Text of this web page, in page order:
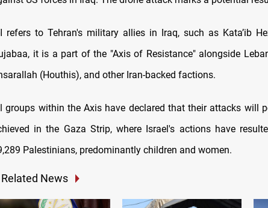
refers to Tehran's military allies in Iraq, such as Kata’ib
it is a part of the "Axis of Resistance" alongside
(Houthis), and other Iran-backed factions.
groups within the Axis have declared that their attacks will
in the Gaza Strip, where Israel's actions have
Palestinians, predominantly children and women.
Related News